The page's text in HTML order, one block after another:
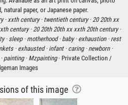
natural paper, or Japanese paper.
·xxth century · twentieth century ·20 20th xx
century ·20 20th 20th xx xxth 20th century ·
· sleep · motherhood · baby · exhaustion · rest
· exhausted · infant · caring · newborn ·
painting · Mzpainting· Private Collection /
Images
of this image